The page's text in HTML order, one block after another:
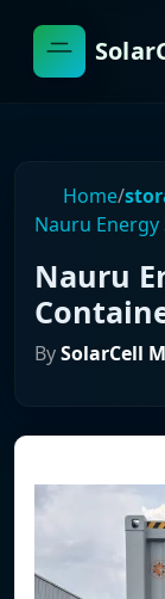
Home/
Nauru
Nauru
BySolarCell